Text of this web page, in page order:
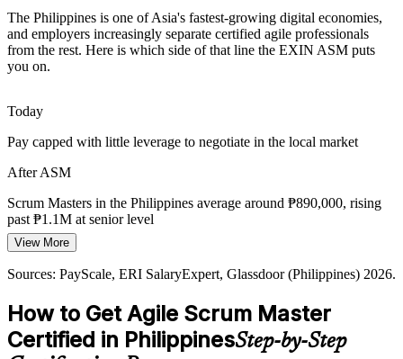
Agile Delivery Manager
Agile Coach
GCC Expansion and Scaled Agile
Global capability centres in Manila, Cebu and Clark run multi-team
agile delivery, raising demand for Scrum Masters who can
coordinate across teams.
ASM builds complex-project coordination
Cloud and DevOps Acceleration
Rapid cloud and DevOps adoption rewards teams that inspect and
adapt quickly, the exact discipline a skilled Scrum Master brings to
every sprint.
ASM builds inspect-and-adapt habits
Sources: IBPAP, BusinessWorld, Inquirer, ASEAN Briefing (IT-
The Philippines is one of Asia's fastest-growing digital economies,
and employers increasingly separate certified agile professionals
from the rest. Here is which side of that line the EXIN ASM puts
you on.
Today
Pay capped with little leverage to negotiate in the local market
After ASM
Scrum Masters in the Philippines average around ₱890,000, rising
past ₱1.1M at senior level
Today
Passed over for agile roles that list a Scrum certification as preferred
After ASM
Eligible for Scrum Master roles across IT-BPM, banking, telecom
View More
Sources: PayScale, ERI SalaryExpert, Glassdoor (Philippines) 2026.
How to Get Agile Scrum Master
Certified in PhilippinesStep-by-Step